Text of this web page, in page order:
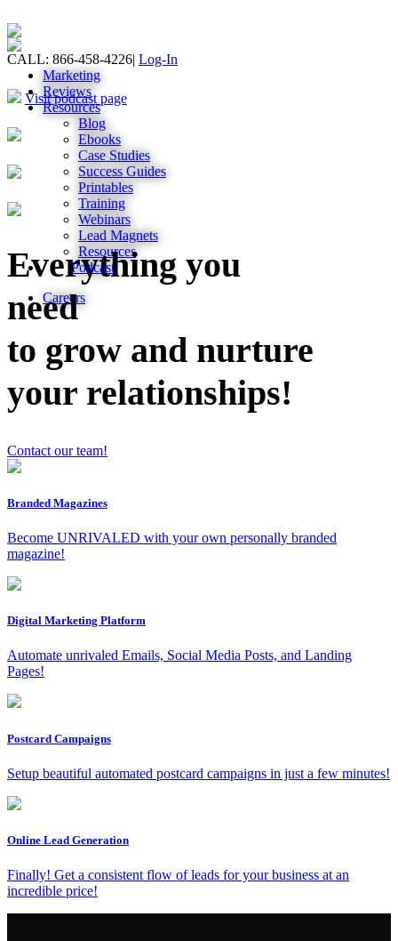
CALL: 866-458-4226| Log-In
Marketing
Reviews
Resources
Blog
Ebooks
Case Studies
Success Guides
Printables
Training
Webinars
Lead Magnets
Resources
Podcast
Careers
Visit podcast page
Everything you
need
to grow and nurture
your relationships!
Contact our team!
Branded Magazines
Become UNRIVALED with your own personally branded
magazine!
Digital Marketing Platform
Automate unrivaled Emails, Social Media Posts, and Landing
Pages!
Postcard Campaigns
Setup beautiful automated postcard campaigns in just a few minutes!
Online Lead Generation
Finally! Get a consistent flow of leads for your business at an
incredible price!